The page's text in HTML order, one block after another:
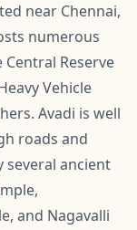
near Chennai,
numerous
Reserve
Vehicle
Avadi is well
roads and
several ancient
and Nagavalli